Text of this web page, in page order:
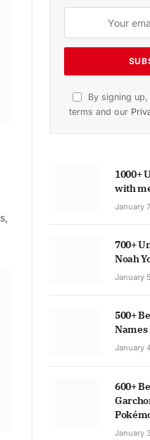
By signing
terms and our
1000+
with
January
700+
Noah
January
500+
Names
January
600+
January